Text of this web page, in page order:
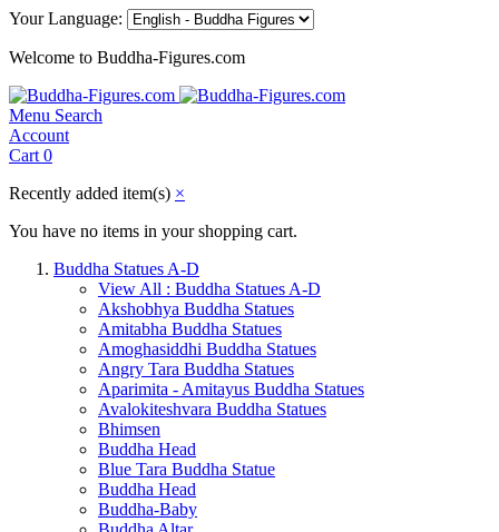
Your Language:
Welcome to Buddha-Figures.com
Menu Search
Account
Cart 0
Recently added item(s) ×
You have no items in your shopping cart.
Buddha Statues A-D
View All : Buddha Statues A-D
Akshobhya Buddha Statues
Amitabha Buddha Statues
Amoghasiddhi Buddha Statues
Angry Tara Buddha Statues
Aparimita - Amitayus Buddha Statues
Avalokiteshvara Buddha Statues
Bhimsen
Buddha Head
Blue Tara Buddha Statue
Buddha Head
Buddha-Baby